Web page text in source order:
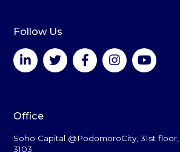
Follow Us
Office
Soho Capital @PodomoroCity, 31st floor,
3103